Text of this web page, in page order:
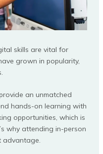
skills are vital for
grown in popularity,
an unmatched
hands-on learning with
opportunities, which is
why attending in-person
advantage.